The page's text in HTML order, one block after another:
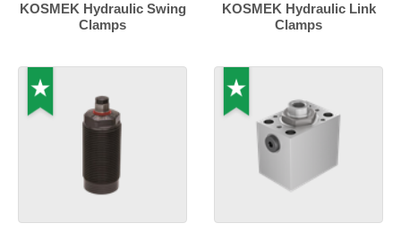
KOSMEK Hydraulic Swing
Clamps
KOSMEK Hydraulic Link
Clamps